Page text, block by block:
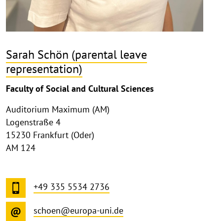
Sarah Schön (parental leave
representation)
Faculty of Social and Cultural Sciences
Auditorium Maximum (AM)
Logenstraße 4
15230 Frankfurt (Oder)
AM 124
+49 335 5534 2736
schoen@europa-uni.de